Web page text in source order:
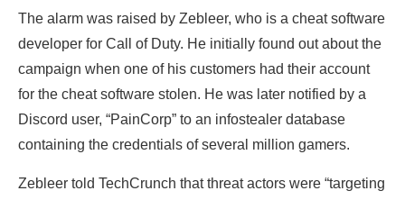
The alarm was raised by Zebleer, who is a cheat software
developer for Call of Duty. He initially found out about the
campaign when one of his customers had their account
for the cheat software stolen. He was later notified by a
Discord user, “PainCorp” to an infostealer database
containing the credentials of several million gamers.
Zebleer told TechCrunch that threat actors were “targeting